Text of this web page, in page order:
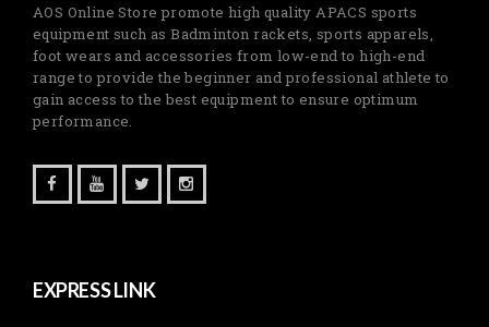
AOS Online Store promote high quality APACS sports
equipment such as Badminton rackets, sports apparels,
foot wears and accessories from low-end to high-end
range to provide the beginner and professional athlete to
gain access to the best equipment to ensure optimum
performance.
EXPRESS LINK